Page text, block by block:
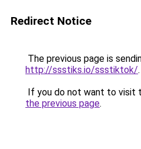
Redirect Notice
The previous page is
http://ssstiks.io/ssstiktok/.
If you do not want to visit
the previous page.